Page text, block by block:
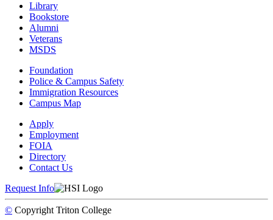
Library
Bookstore
Alumni
Veterans
MSDS
Foundation
Police & Campus Safety
Immigration Resources
Campus Map
Apply
Employment
FOIA
Directory
Contact Us
Request Info
© Copyright Triton College